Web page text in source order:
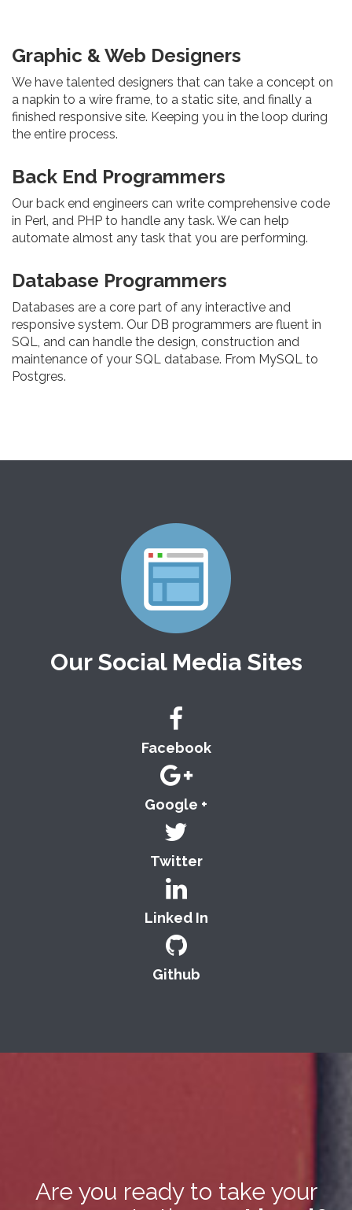
Graphic & Web Designers
We have talented designers that can take a concept on
a napkin to a wire frame, to a static site, and finally a
finished responsive site. Keeping you in the loop during
the entire process.
Back End Programmers
Our back end engineers can write comprehensive code
in Perl, and PHP to handle any task. We can help
automate almost any task that you are performing.
Database Programmers
Databases are a core part of any interactive and
responsive system. Our DB programmers are fluent in
SQL, and can handle the design, construction and
maintenance of your SQL database. From MySQL to
Postgres.
Our Social Media Sites
Facebook
Google +
Twitter
Linked In
Github
Are you ready to take your